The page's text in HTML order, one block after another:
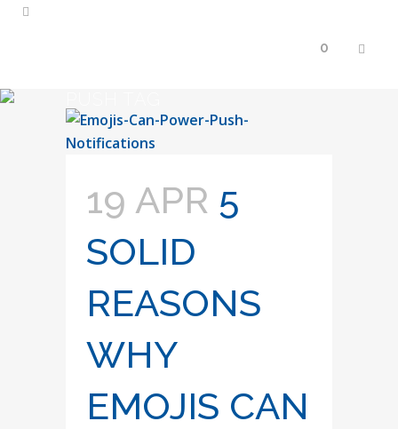
0
19 APR 5
SOLID
REASONS
WHY
EMOJIS CAN